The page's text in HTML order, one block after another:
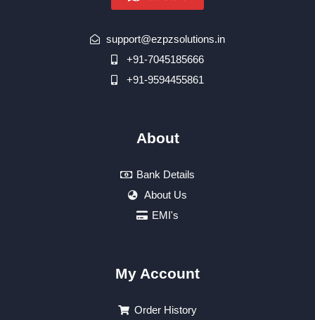
support@ezpzsolutions.in
+91-7045185666
+91-9594455861
About
Bank Details
About Us
EMI's
My Account
Order History